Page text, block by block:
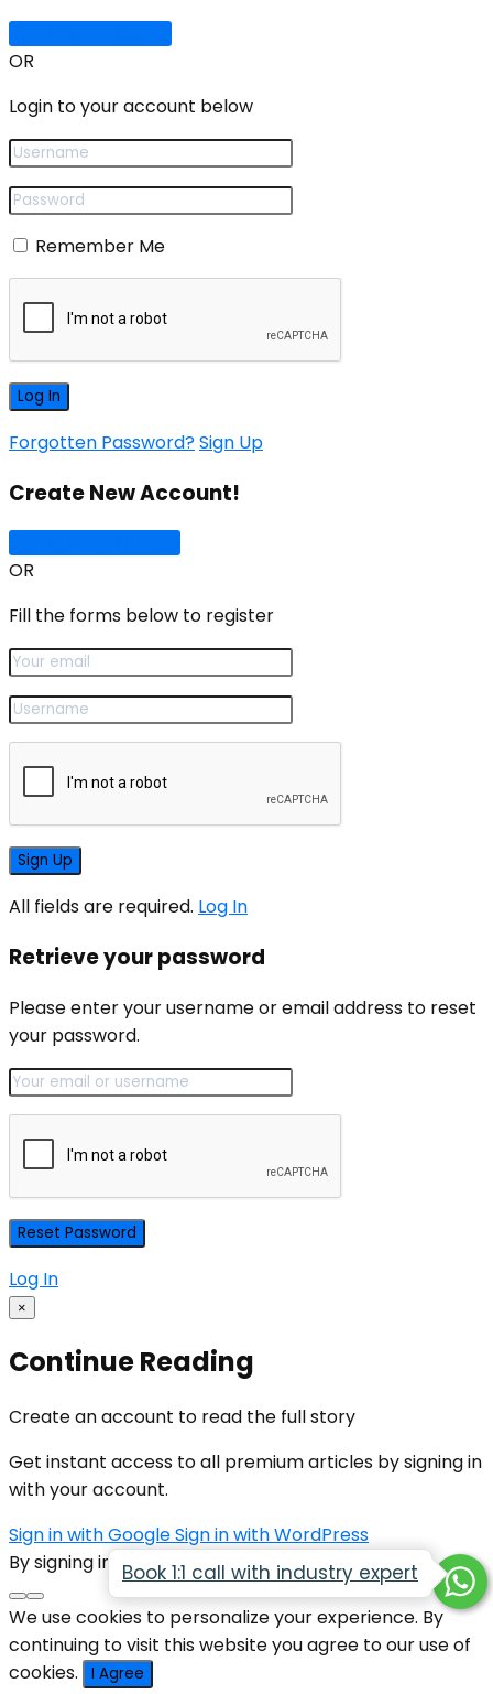
OR
Login to your account below
Remember Me
Forgotten Password?Sign Up
Create New Account!
OR
Fill the forms below to register
All fields are required. Log In
Retrieve your password
Please enter your username or email address to reset
your password.
Log In
×
Continue Reading
Create an account to read the full story
Get instant access to all premium articles by signing in
with your account.
Sign in with GoogleSign in with WordPress
By signing in, you agree to our Terms of Service
We use cookies to personalize your experience. By
continuing to visit this website you agree to our use of
cookies.
I Agree
Book 1:1 call with industry expert